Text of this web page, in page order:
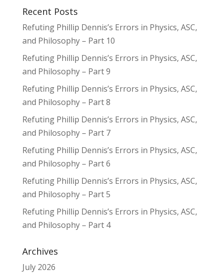
Recent Posts
Refuting Phillip Dennis’s Errors in Physics, ASC,
and Philosophy – Part 10
Refuting Phillip Dennis’s Errors in Physics, ASC,
and Philosophy – Part 9
Refuting Phillip Dennis’s Errors in Physics, ASC,
and Philosophy – Part 8
Refuting Phillip Dennis’s Errors in Physics, ASC,
and Philosophy – Part 7
Refuting Phillip Dennis’s Errors in Physics, ASC,
and Philosophy – Part 6
Refuting Phillip Dennis’s Errors in Physics, ASC,
and Philosophy – Part 5
Refuting Phillip Dennis’s Errors in Physics, ASC,
and Philosophy – Part 4
Archives
July 2026